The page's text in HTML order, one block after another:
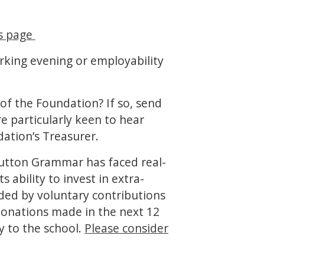
page
evening or employability
the Foundation? If so, send
particularly keen to hear
Treasurer.
Grammar has faced real-
ability to invest in extra-
by voluntary contributions
made in the next 12
to the school. Please consider